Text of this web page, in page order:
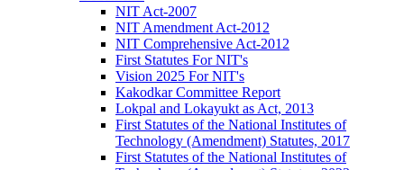
NIT Act-2007
NIT Amendment Act-2012
NIT Comprehensive Act-2012
First Statutes For NIT's
Vision 2025 For NIT's
Kakodkar Committee Report
Lokpal and Lokayukt as Act, 2013
First Statutes of the National Institutes of
Technology (Amendment) Statutes, 2017
First Statutes of the National Institutes of